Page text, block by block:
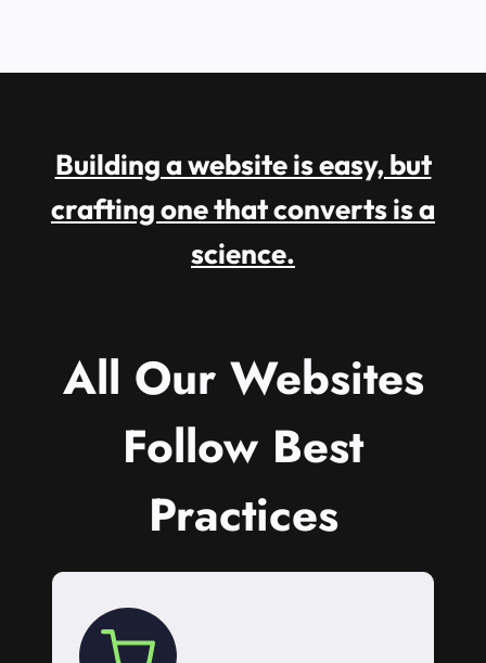
Building a website is easy, but
crafting one that converts is a
science.
All Our Websites
Follow Best
Practices